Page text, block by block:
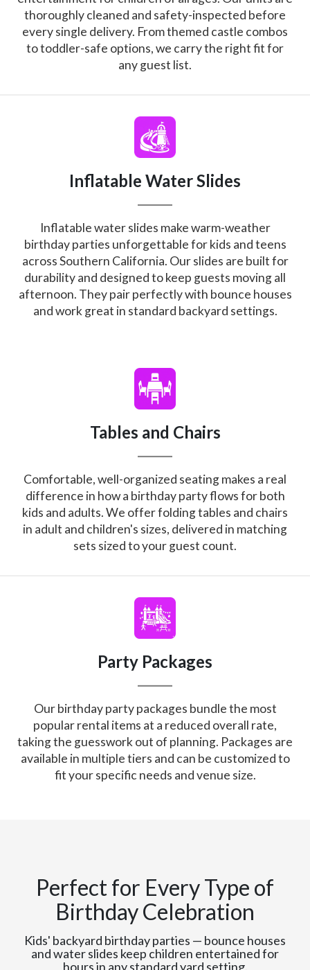
thoroughly cleaned and safety-inspected before
every single delivery. From themed castle combos
to toddler-safe options, we carry the right fit for
any guest list.
Inflatable Water Slides
Inflatable water slides make warm-weather
birthday parties unforgettable for kids and teens
across Southern California. Our slides are built for
durability and designed to keep guests moving all
afternoon. They pair perfectly with bounce houses
and work great in standard backyard settings.
Tables and Chairs
Comfortable, well-organized seating makes a real
difference in how a birthday party flows for both
kids and adults. We offer folding tables and chairs
in adult and children's sizes, delivered in matching
sets sized to your guest count.
Party Packages
Our birthday party packages bundle the most
popular rental items at a reduced overall rate,
taking the guesswork out of planning. Packages are
available in multiple tiers and can be customized to
fit your specific needs and venue size.
Perfect for Every Type of
Birthday Celebration
Kids' backyard birthday parties — bounce houses
and water slides keep children entertained for
hours in any standard yard setting.